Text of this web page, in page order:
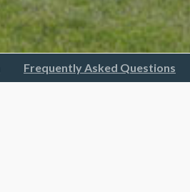
Frequently Asked Questions